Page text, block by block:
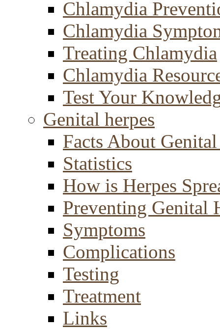
Chlamydia
Chlamydia
Treating Chlamydia
Chlamydia
Test Your
Genital herpes
Facts About
Statistics
How is Herpes
Preventing Genital
Symptoms
Complications
Testing
Treatment
Links